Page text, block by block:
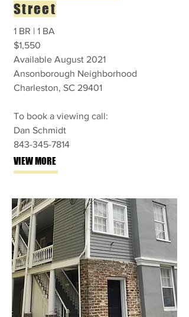
Street
1 BR | 1 BA
$1,550
Available August 2021
Ansonborough Neighborhood
Charleston, SC 29401
To book a viewing call:
Dan Schmidt
843-345-7814
VIEW MORE